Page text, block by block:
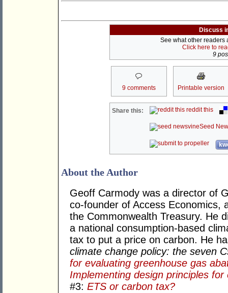
Discuss
See what other readers
Click here to
9
9 comments Printable version
Share this: reddit this
Seed
About the Author
Geoff Carmody was a director of
co-founder of Access Economics,
the Commonwealth Treasury. He
a national consumption-based
tax to put a price on carbon. He
climate change policy: the seven
for evaluating greenhouse gas
Implementing design principles
#3: ETS or carbon tax?